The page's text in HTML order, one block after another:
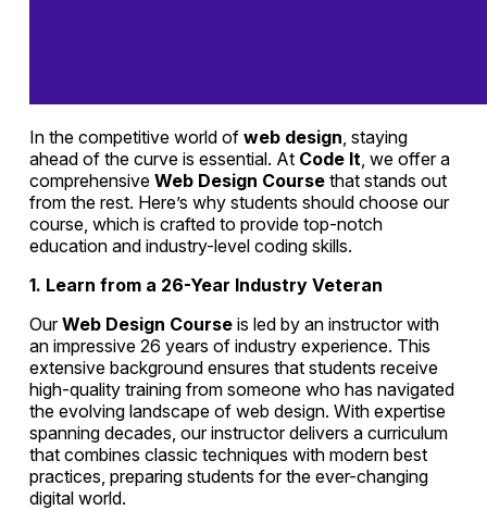
In the competitive world ofweb design , staying
ahead of the curve is essential. At Code It , we offer a
comprehensiveWeb Design Course that stands out
from the rest. Here’s why students should choose our
course, which is crafted to provide top-notch
education and industry-level coding skills.
1. Learn from a 26-Year Industry Veteran
OurWeb Design Course is led by an instructor with
an impressive 26 years of industry experience. This
extensive background ensures that students receive
high-quality training from someone who has navigated
the evolving landscape of web design. With expertise
spanning decades, our instructor delivers a curriculum
that combines classic techniques with modern best
practices, preparing students for the ever-changing
digital world.